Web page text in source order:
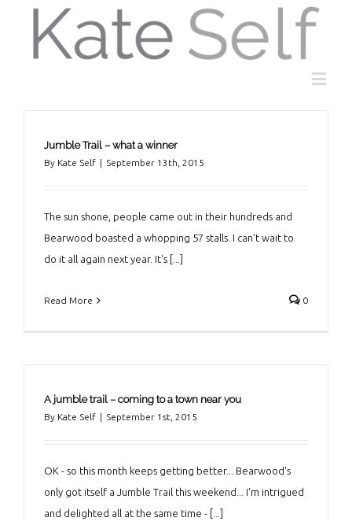
Jumble Trail – what a winner
By Kate Self | September 13th, 2015
The sun shone, people came out in their hundreds and
Bearwood boasted a whopping 57 stalls. I can't wait to
do it all again next year. It's [...]
Read More 0
A jumble trail – coming to a town near you
By Kate Self | September 1st, 2015
OK - so this month keeps getting better... Bearwood's
only got itself a Jumble Trail this weekend... I'm intrigued
and delighted all at the same time - [...]